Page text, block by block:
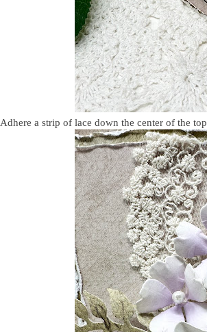
Adhere a strip of lace down the center of the